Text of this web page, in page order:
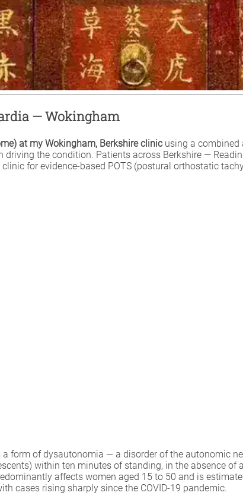
— Wokingham
at my Wokingham, Berkshire clinicusing a combined
the condition. Patients across Berkshire —
for evidence-based POTS (postural orthostatic
form of dysautonomia — a disorder of the autonomic
within ten minutes of standing, in the absence
affects women aged 15 to 50 and is
cases rising sharply since the COVID-19 pandemic.